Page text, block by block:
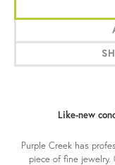
Like-new
Purple Creek has
piece of fine